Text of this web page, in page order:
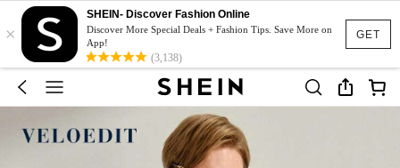
GET
×
SHEIN- Discover Fashion Online
Discover More Special Deals + Fashion Tips. Save More on
App!
(3,138)